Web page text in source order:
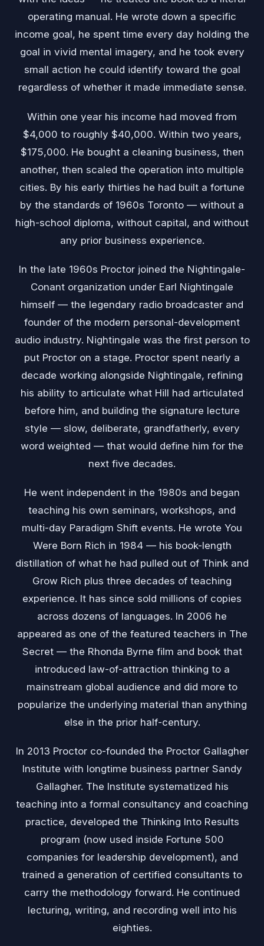
operating manual. He wrote down a specific
income goal, he spent time every day holding the
goal in vivid mental imagery, and he took every
small action he could identify toward the goal
regardless of whether it made immediate sense.
Within one year his income had moved from
$4,000 to roughly $40,000. Within two years,
$175,000. He bought a cleaning business, then
another, then scaled the operation into multiple
cities. By his early thirties he had built a fortune
by the standards of 1960s Toronto — without a
high-school diploma, without capital, and without
any prior business experience.
In the late 1960s Proctor joined the Nightingale-
Conant organization under Earl Nightingale
himself — the legendary radio broadcaster and
founder of the modern personal-development
audio industry. Nightingale was the first person to
put Proctor on a stage. Proctor spent nearly a
decade working alongside Nightingale, refining
his ability to articulate what Hill had articulated
before him, and building the signature lecture
style — slow, deliberate, grandfatherly, every
word weighted — that would define him for the
next five decades.
He went independent in the 1980s and began
teaching his own seminars, workshops, and
multi-day Paradigm Shift events. He wrote You
Were Born Rich in 1984 — his book-length
distillation of what he had pulled out of Think and
Grow Rich plus three decades of teaching
experience. It has since sold millions of copies
across dozens of languages. In 2006 he
appeared as one of the featured teachers in The
Secret — the Rhonda Byrne film and book that
introduced law-of-attraction thinking to a
mainstream global audience and did more to
popularize the underlying material than anything
else in the prior half-century.
In 2013 Proctor co-founded the Proctor Gallagher
Institute with longtime business partner Sandy
Gallagher. The Institute systematized his
teaching into a formal consultancy and coaching
practice, developed the Thinking Into Results
program (now used inside Fortune 500
companies for leadership development), and
trained a generation of certified consultants to
carry the methodology forward. He continued
lecturing, writing, and recording well into his
eighties.